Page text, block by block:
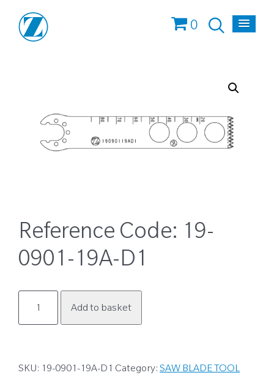
0
Reference Code: 19-
0901-19A-D1
0901-
Add to basket
SKU: 19-0901-19A-D1 Category: SAW BLADE TOOL